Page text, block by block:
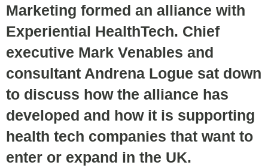
Marketing formed an alliance with
Experiential HealthTech. Chief
executive Mark Venables and
consultant Andrena Logue sat down
to discuss how the alliance has
developed and how it is supporting
health tech companies that want to
enter or expand in the UK.